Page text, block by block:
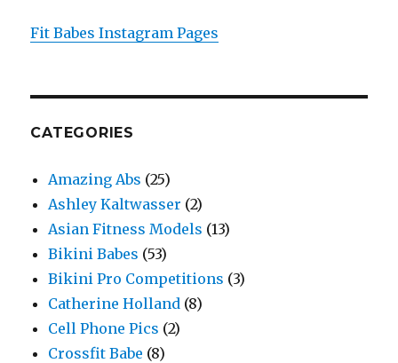
Fit Babes Instagram Pages
CATEGORIES
Amazing Abs (25)
Ashley Kaltwasser (2)
Asian Fitness Models (13)
Bikini Babes (53)
Bikini Pro Competitions (3)
Catherine Holland (8)
Cell Phone Pics (2)
Crossfit Babe (8)